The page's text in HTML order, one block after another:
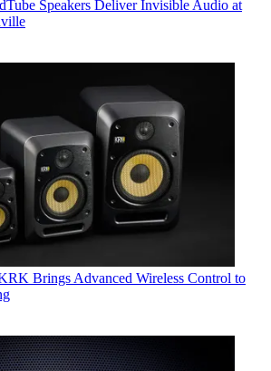
Speakers Deliver Invisible Audio at
Brings Advanced Wireless Control to